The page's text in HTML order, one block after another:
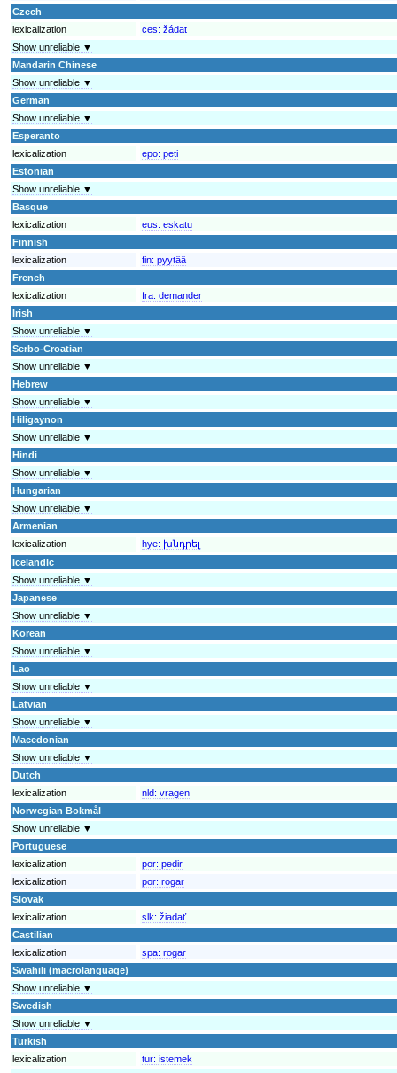
Czech
lexicalization
ces: žádat
Show unreliable ▼
Mandarin Chinese
Show unreliable ▼
German
Show unreliable ▼
Esperanto
lexicalization
epo: peti
Estonian
Show unreliable ▼
Basque
lexicalization
eus: eskatu
Finnish
lexicalization
fin: pyytää
French
lexicalization
fra: demander
Irish
Show unreliable ▼
Serbo-Croatian
Show unreliable ▼
Hebrew
Show unreliable ▼
Hiligaynon
Show unreliable ▼
Hindi
Show unreliable ▼
Hungarian
Show unreliable ▼
Armenian
lexicalization
hye: խնդրել
Icelandic
Show unreliable ▼
Japanese
Show unreliable ▼
Korean
Show unreliable ▼
Lao
Show unreliable ▼
Latvian
Show unreliable ▼
Macedonian
Show unreliable ▼
Dutch
lexicalization
nld: vragen
Norwegian Bokmål
Show unreliable ▼
Portuguese
lexicalization
por: pedir
lexicalization
por: rogar
Slovak
lexicalization
slk: žiadať
Castilian
lexicalization
spa: rogar
Swahili (macrolanguage)
Show unreliable ▼
Swedish
Show unreliable ▼
Turkish
lexicalization
tur: istemek